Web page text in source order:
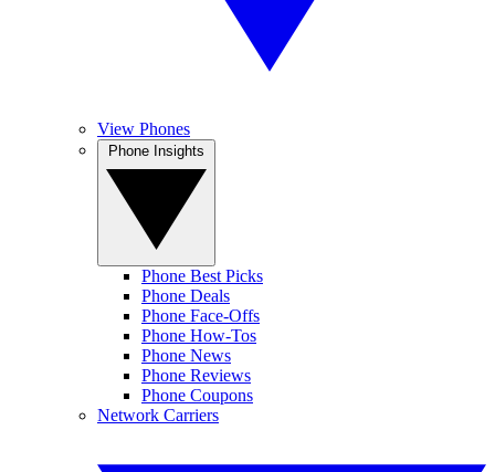
View Phones
Phone Best Picks
Phone Deals
Phone Face-Offs
Phone How-Tos
Phone News
Phone Reviews
Phone Coupons
Network Carriers